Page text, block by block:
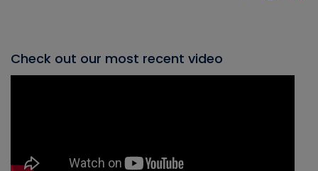
Check out our most recent video